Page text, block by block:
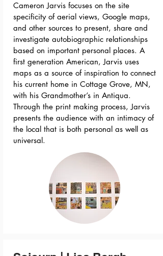
Cameron Jarvis focuses on the site
specificity of aerial views, Google maps,
and other sources to present, share and
investigate autobiographic relationships
based on important personal places. A
first generation American, Jarvis uses
maps as a source of inspiration to connect
his current home in Cottage Grove, MN,
with his Grandmother’s in Antiqua.
Through the print making process, Jarvis
presents the audience with an intimacy of
the local that is both personal as well as
universal.